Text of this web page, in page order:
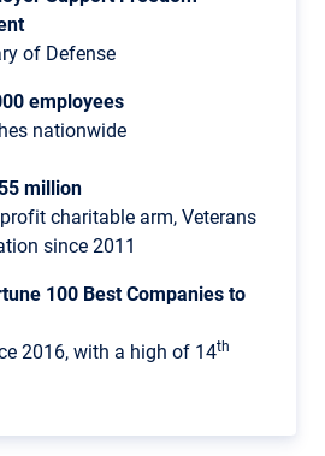
of Defense
employees
nationwide
million
charitable arm, Veterans
since 2011
100 Best Companies to
2016, with a high of 14th